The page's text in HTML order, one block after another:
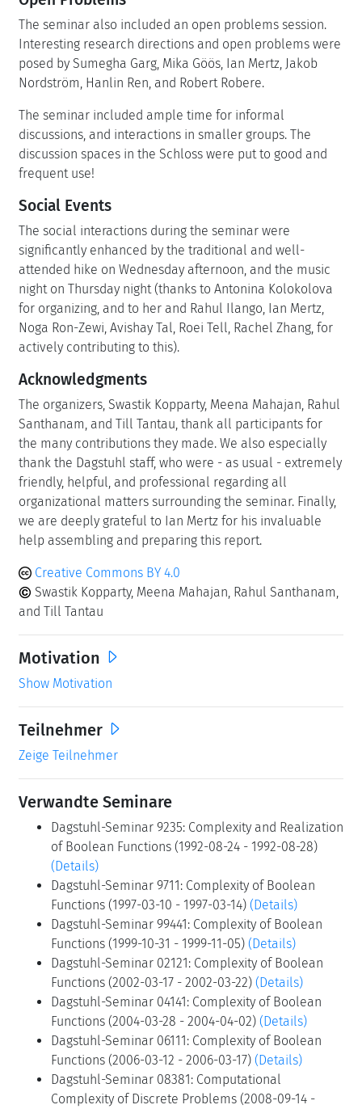
The seminar also included an open problems session.
Interesting research directions and open problems were
posed by Sumegha Garg, Mika Göös, Ian Mertz, Jakob
Nordström, Hanlin Ren, and Robert Robere.
The seminar included ample time for informal
discussions, and interactions in smaller groups. The
discussion spaces in the Schloss were put to good and
frequent use!
Social Events
The social interactions during the seminar were
significantly enhanced by the traditional and well-
attended hike on Wednesday afternoon, and the music
night on Thursday night (thanks to Antonina Kolokolova
for organizing, and to her and Rahul Ilango, Ian Mertz,
Noga Ron-Zewi, Avishay Tal, Roei Tell, Rachel Zhang, for
actively contributing to this).
Acknowledgments
The organizers, Swastik Kopparty, Meena Mahajan, Rahul
Santhanam, and Till Tantau, thank all participants for
the many contributions they made. We also especially
thank the Dagstuhl staff, who were - as usual - extremely
friendly, helpful, and professional regarding all
organizational matters surrounding the seminar. Finally,
we are deeply grateful to Ian Mertz for his invaluable
help assembling and preparing this report.
Creative Commons BY 4.0
Swastik Kopparty, Meena Mahajan, Rahul Santhanam,
and Till Tantau
Motivation
Show Motivation
Teilnehmer
Zeige Teilnehmer
Verwandte Seminare
Dagstuhl-Seminar 9235: Complexity and Realization
of Boolean Functions (1992-08-24 - 1992-08-28)
(Details)
Dagstuhl-Seminar 9711: Complexity of Boolean
Functions (1997-03-10 - 1997-03-14) (Details)
Dagstuhl-Seminar 99441: Complexity of Boolean
Functions (1999-10-31 - 1999-11-05) (Details)
Dagstuhl-Seminar 02121: Complexity of Boolean
Functions (2002-03-17 - 2002-03-22) (Details)
Dagstuhl-Seminar 04141: Complexity of Boolean
Functions (2004-03-28 - 2004-04-02) (Details)
Dagstuhl-Seminar 06111: Complexity of Boolean
Functions (2006-03-12 - 2006-03-17) (Details)
Dagstuhl-Seminar 08381: Computational
Complexity of Discrete Problems (2008-09-14 -